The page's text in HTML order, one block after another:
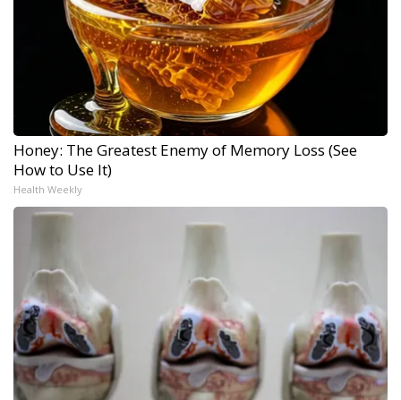
Honey: The Greatest Enemy of Memory Loss (See
How to Use It)
Health Weekly